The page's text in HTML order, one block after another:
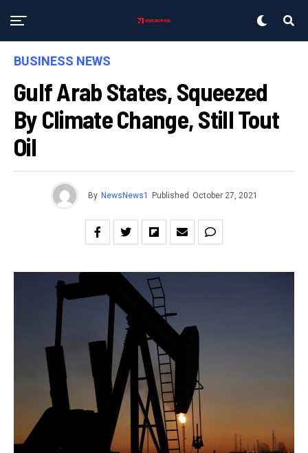
BUSINESS NEWS
Gulf Arab States, Squeezed
By Climate Change, Still Tout
Oil
By NewsNews1 Published October 27, 2021